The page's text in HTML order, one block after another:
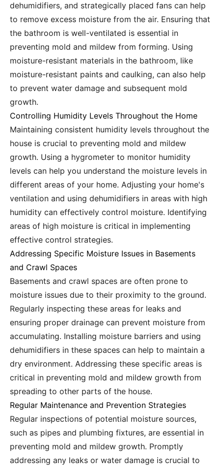
dehumidifiers, and strategically placed fans can help
to remove excess moisture from the air. Ensuring that
the bathroom is well-ventilated is essential in
preventing mold and mildew from forming. Using
moisture-resistant materials in the bathroom, like
moisture-resistant paints and caulking, can also help
to prevent water damage and subsequent mold
growth.
Controlling Humidity Levels Throughout the Home
Maintaining consistent humidity levels throughout the
house is crucial to preventing mold and mildew
growth. Using a hygrometer to monitor humidity
levels can help you understand the moisture levels in
different areas of your home. Adjusting your home's
ventilation and using dehumidifiers in areas with high
humidity can effectively control moisture. Identifying
areas of high moisture is critical in implementing
effective control strategies.
Addressing Specific Moisture Issues in Basements
and Crawl Spaces
Basements and crawl spaces are often prone to
moisture issues due to their proximity to the ground.
Regularly inspecting these areas for leaks and
ensuring proper drainage can prevent moisture from
accumulating. Installing moisture barriers and using
dehumidifiers in these spaces can help to maintain a
dry environment. Addressing these specific areas is
critical in preventing mold and mildew growth from
spreading to other parts of the house.
Regular Maintenance and Prevention Strategies
Regular inspections of potential moisture sources,
such as pipes and plumbing fixtures, are essential in
preventing mold and mildew growth. Promptly
addressing any leaks or water damage is crucial to